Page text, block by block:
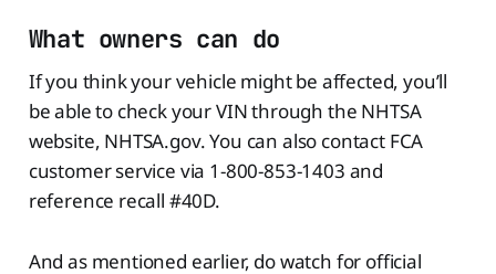
What owners can do
If you think your vehicle might be affected, you’ll
be able to check your VIN through the NHTSA
website, NHTSA.gov. You can also contact FCA
customer service via 1-800-853-1403 and
reference recall #40D.
And as mentioned earlier, do watch for official